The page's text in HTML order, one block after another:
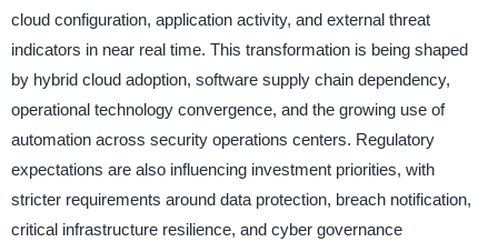
cloud configuration, application activity, and external threat
indicators in near real time. This transformation is being shaped
by hybrid cloud adoption, software supply chain dependency,
operational technology convergence, and the growing use of
automation across security operations centers. Regulatory
expectations are also influencing investment priorities, with
stricter requirements around data protection, breach notification,
critical infrastructure resilience, and cyber governance